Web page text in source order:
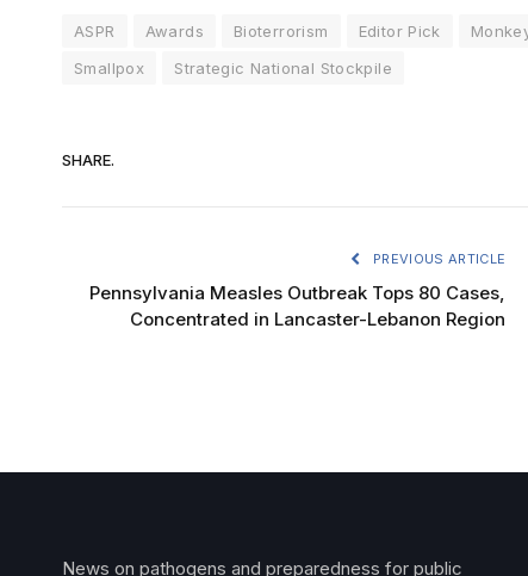
ASPR Awards Bioterrorism Editor Pick
Smallpox
Strategic National Stockpile
SHARE.
PREVIOUS ARTICLE
Pennsylvania Measles Outbreak Tops 80 Cases,
Concentrated in Lancaster-Lebanon Region
News on pathogens and preparedness for public